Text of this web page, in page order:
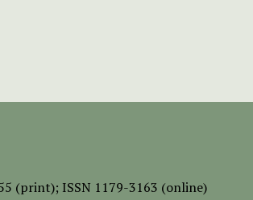
(print); ISSN 1179-3163 (online)